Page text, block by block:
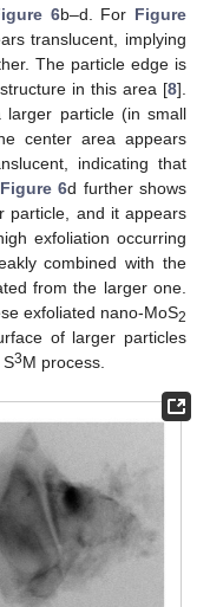
6b–d. For Figure
translucent, implying
The particle edge is
in this area [8].
particle (in small
center area appears
indicating that
Figure 6d further shows
particle, and it appears
exfoliation occurring
combined with the
from the larger one.
exfoliated nano-MoS2
of larger particles
S3M process.